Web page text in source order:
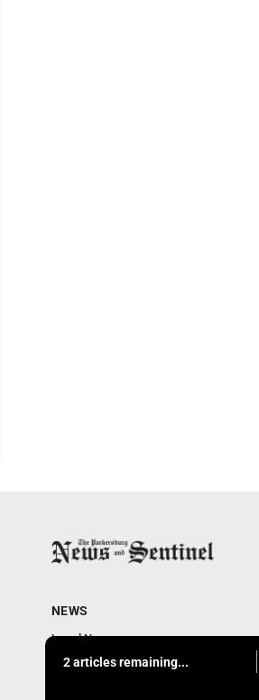
2 articles remaining...
NEWS
Local News
Obituaries